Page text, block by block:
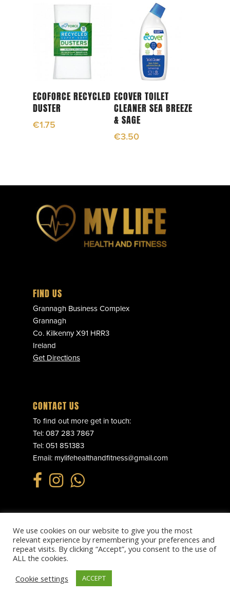
Read More
ECOFORCE RECYCLED
DUSTER
€1.75
Add To Cart
ECOVER TOILET
CLEANER SEA BREEZE
& SAGE
€3.50
FIND US
Grannagh Business Complex
Grannagh
Co. Kilkenny X91 HRR3
Ireland
Get Directions
CONTACT US
To find out more get in touch:
Tel: 087 283 7867
Tel: 051 851383
Email: mylifehealthandfitness@gmail.com
© 2025 MY LIFE HEALTH & FITNESS. ALL RIGHTS RESERVED.
PRIVACY POLICY .REFUND POLICY .TERMS & CONDITIONS.
WEBSITE BY EFFECTOR.IE
We use cookies on our website to give you the most
relevant experience by remembering your preferences and
repeat visits. By clicking “Accept”, you consent to the use of
ALL the cookies.
Cookie settings
ACCEPT